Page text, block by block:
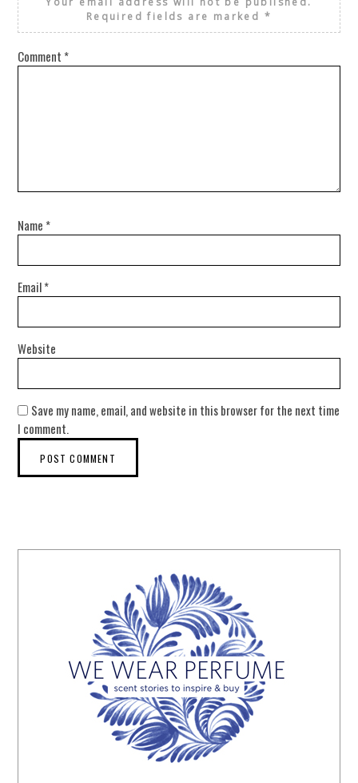
Required fields are marked *
Comment *
Name *
Email*
Website
Save my name, email, and website in this browser for the next time
I comment.